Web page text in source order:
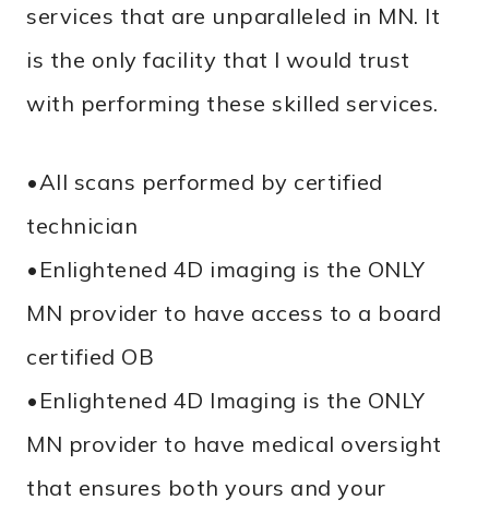
services that are unparalleled in MN. It
is the only facility that I would trust
with performing these skilled services.
•All scans performed by certified
technician
•Enlightened 4D imaging is the ONLY
MN provider to have access to a board
certified OB
•Enlightened 4D Imaging is the ONLY
MN provider to have medical oversight
that ensures both yours and your